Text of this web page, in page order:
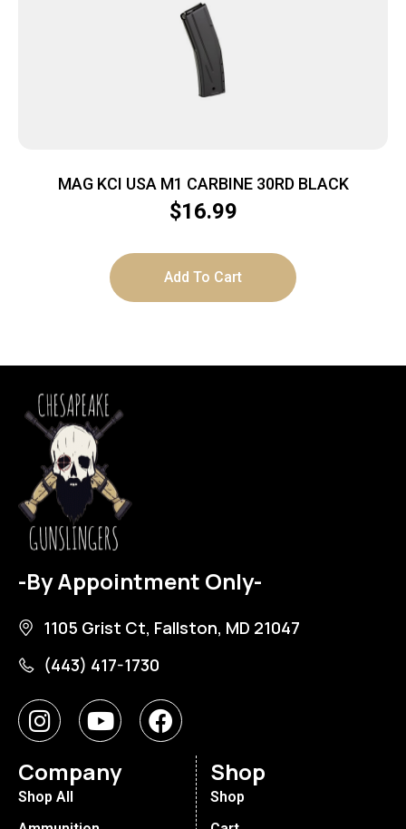
MAG KCI USA M1 CARBINE 30RD BLACK
$16.99
Add To Cart
-By Appointment Only-
1105 Grist Ct, Fallston, MD 21047
(443) 417-1730
Company
Shop All
Shop
Shop